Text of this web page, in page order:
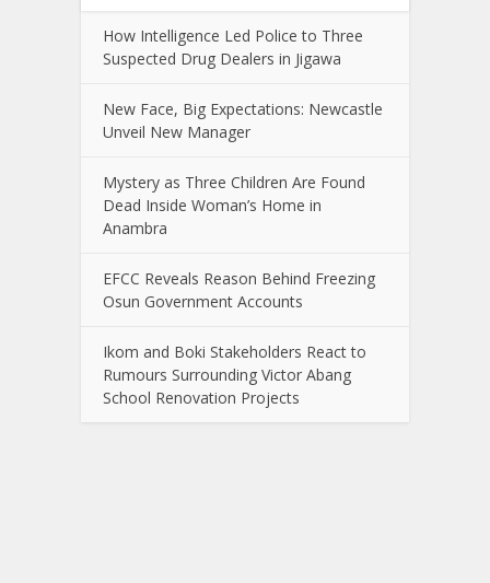
How Intelligence Led Police to Three
Suspected Drug Dealers in Jigawa
New Face, Big Expectations: Newcastle
Unveil New Manager
Mystery as Three Children Are Found
Dead Inside Woman’s Home in
Anambra
EFCC Reveals Reason Behind Freezing
Osun Government Accounts
Ikom and Boki Stakeholders React to
Rumours Surrounding Victor Abang
School Renovation Projects